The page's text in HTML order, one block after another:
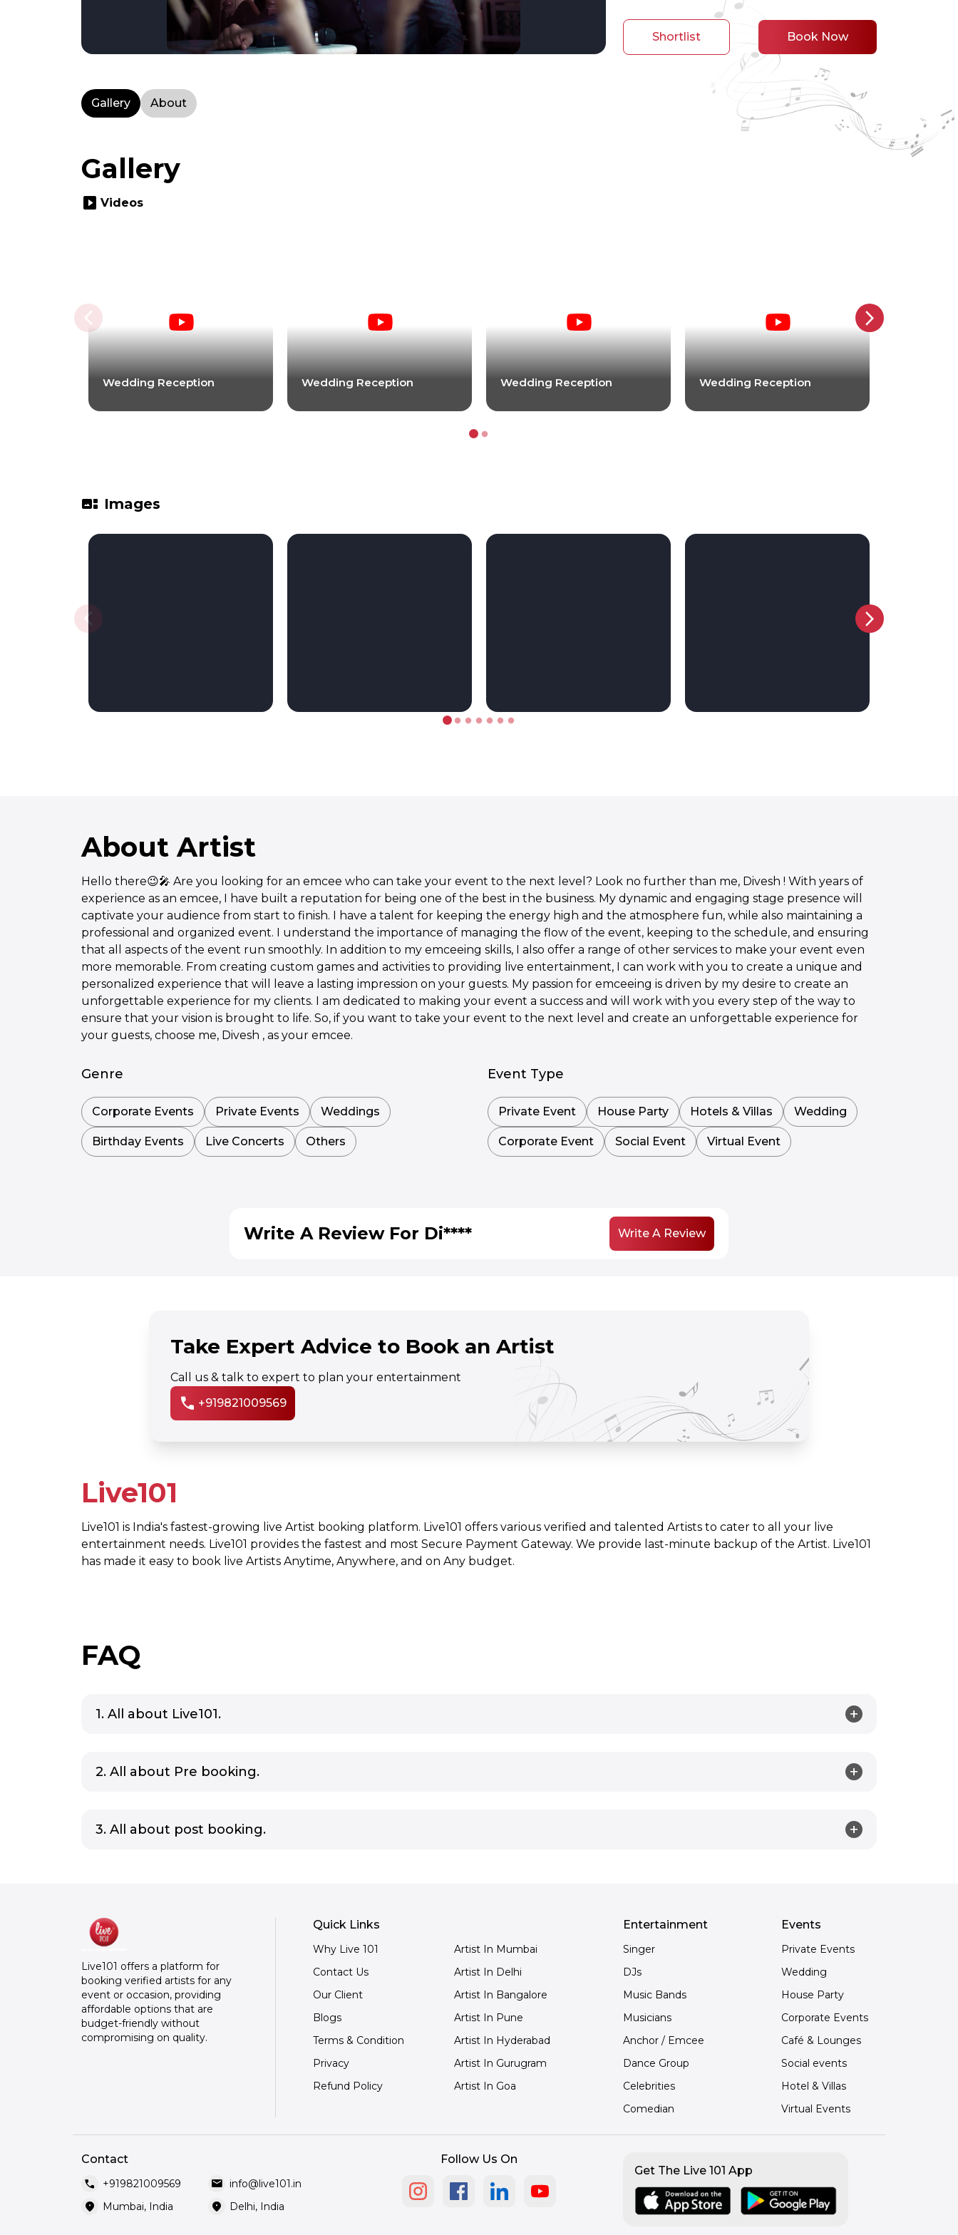
Shortlist Book Now
Gallery About
Gallery
slideshow Videos
Wedding Reception Wedding Reception Wedding Reception Wedding Reception
gallery_thumbnail Images
About Artist
Hello there😉🎤 Are you looking for an emcee who can take your event to the next level? Look no further than me, Divesh ! With years of
experience as an emcee, I have built a reputation for being one of the best in the business. My dynamic and engaging stage presence will
captivate your audience from start to finish. I have a talent for keeping the energy high and the atmosphere fun, while also maintaining a
professional and organized event. I understand the importance of managing the flow of the event, keeping to the schedule, and ensuring
that all aspects of the event run smoothly. In addition to my emceeing skills, I also offer a range of other services to make your event even
more memorable. From creating custom games and activities to providing live entertainment, I can work with you to create a unique and
personalized experience that will leave a lasting impression on your guests. My passion for emceeing is driven by my desire to create an
unforgettable experience for my clients. I am dedicated to making your event a success and will work with you every step of the way to
ensure that your vision is brought to life. So, if you want to take your event to the next level and create an unforgettable experience for
your guests, choose me, Divesh , as your emcee.
Genre
Corporate Events Private Events Weddings
Birthday Events Live Concerts Others
Event Type
Private Event House Party Hotels & Villas Wedding
Corporate Event Social Event Virtual Event
Write A Review For Di**** Write A Review
Take Expert Advice to Book an Artist
Call us & talk to expert to plan your entertainment
call +919821009569
Live101
Live101 is India's fastest-growing live Artist booking platform. Live101 offers various verified and talented Artists to cater to all your live
entertainment needs. Live101 provides the fastest and most Secure Payment Gateway. We provide last-minute backup of the Artist. Live101
has made it easy to book live Artists Anytime, Anywhere, and on Any budget.
FAQ
1. All about Live101.
2. All about Pre booking.
3. All about post booking.
Live101 offers a platform for
booking verified artists for any
event or occasion, providing
affordable options that are
budget-friendly without
compromising on quality.
Quick Links
Why Live 101
Contact Us
Our Client
Blogs
Terms & Condition
Privacy
Refund Policy
Artist In Mumbai
Artist In Delhi
Artist In Bangalore
Artist In Pune
Artist In Hyderabad
Artist In Gurugram
Artist In Goa
Entertainment
Singer
DJs
Music Bands
Musicians
Anchor / Emcee
Dance Group
Celebrities
Comedian
Events
Private Events
Wedding
House Party
Corporate Events
Café & Lounges
Social events
Hotel & Villas
Virtual Events
Contact
call +919821009569 mail info@live101.in
location_on Mumbai, India location_on Delhi, India
Follow Us On
Get The Live 101 App